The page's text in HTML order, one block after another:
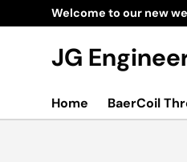
Skip to content
Welcome to our new website
JG
Home BaerCoil